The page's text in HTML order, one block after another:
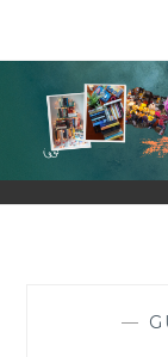
| TRAVEL &
—